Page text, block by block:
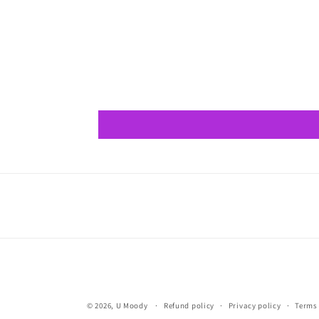
© 2026, U Moody Refund policy Privacy policy